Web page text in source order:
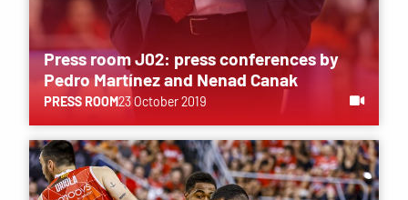
Press room J02: press conferences by
Pedro Martínez and Nenad Canak
PRESS ROOM23 October 2019